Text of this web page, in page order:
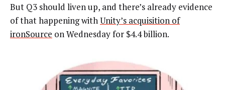
But Q3 should liven up, and there’s already evidence
of that happening with Unity’s acquisition of
ironSource on Wednesday for $4.4 billion.